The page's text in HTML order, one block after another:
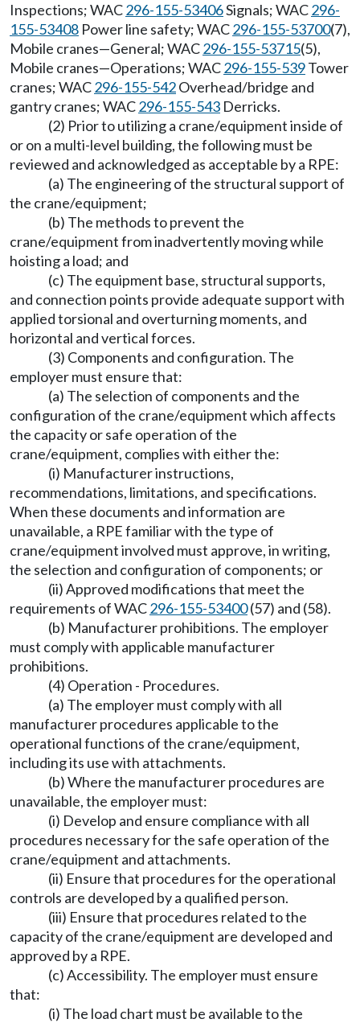
Inspections; WAC296-155-53406Signals; WAC296-
155-53408 Power line safety; WAC296-155-53700(7),
Mobile cranes—General; WAC296-155-53715(5),
Mobile cranes—Operations; WAC296-155-539Tower
cranes; WAC296-155-542Overhead/bridge and
gantry cranes; WAC296-155-543 Derricks.
(2) Prior to utilizing a crane/equipment inside of
or on a multi-level building, the following must be
reviewed and acknowledged as acceptable by a RPE:
(a) The engineering of the structural support of
the crane/equipment;
(b) The methods to prevent the
crane/equipment from inadvertently moving while
hoisting a load; and
(c) The equipment base, structural supports,
and connection points provide adequate support with
applied torsional and overturning moments, and
horizontal and vertical forces.
(3) Components and configuration. The
employer must ensure that:
(a) The selection of components and the
configuration of the crane/equipment which affects
the capacity or safe operation of the
crane/equipment, complies with either the:
(i) Manufacturer instructions,
recommendations, limitations, and specifications.
When these documents and information are
unavailable, a RPE familiar with the type of
crane/equipment involved must approve, in writing,
the selection and configuration of components; or
(ii) Approved modifications that meet the
requirements of WAC296-155-53400(57) and (58).
(b) Manufacturer prohibitions. The employer
must comply with applicable manufacturer
prohibitions.
(4) Operation - Procedures.
(a) The employer must comply with all
manufacturer procedures applicable to the
operational functions of the crane/equipment,
including its use with attachments.
(b) Where the manufacturer procedures are
unavailable, the employer must:
(i) Develop and ensure compliance with all
procedures necessary for the safe operation of the
crane/equipment and attachments.
(ii) Ensure that procedures for the operational
controls are developed by a qualified person.
(iii) Ensure that procedures related to the
capacity of the crane/equipment are developed and
approved by a RPE.
(c) Accessibility. The employer must ensure
that:
(i) The load chart must be available to the